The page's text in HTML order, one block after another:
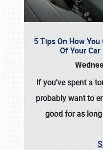
5 Tips On How
Of Your
If you've spent a
probably want to
good for as